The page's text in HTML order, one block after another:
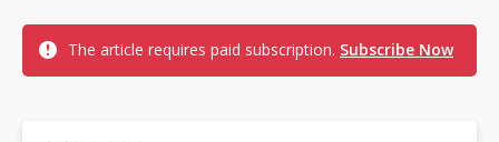
The article requires paid subscription. Subscribe Now